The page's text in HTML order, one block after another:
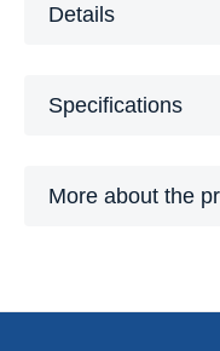
Details
Specifications
More about the